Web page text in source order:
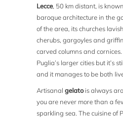
Lecce, 50 km distant, is
baroque architecture in the
of the area, its churches
cherubs, gargoyles and
carved columns and cornices.
Puglia’s larger cities but it’s
and it manages to be both
Artisanalgelatois always
you are never more than a
sparkling sea. The cuisine of